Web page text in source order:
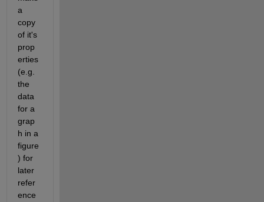
a
copy
of it's
prop
erties
(e.g.
the
data
for a
grap
h in a
figure
) for
later
refer
ence